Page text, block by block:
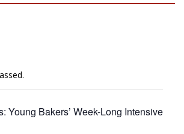
Young Bakers’ Week-Long Intensive